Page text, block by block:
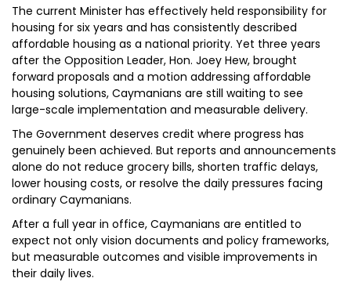
The current Minister has effectively held responsibility for
housing for six years and has consistently described
affordable housing as a national priority. Yet three years
after the Opposition Leader, Hon. Joey Hew, brought
forward proposals and a motion addressing affordable
housing solutions, Caymanians are still waiting to see
large-scale implementation and measurable delivery.
The Government deserves credit where progress has
genuinely been achieved. But reports and announcements
alone do not reduce grocery bills, shorten traffic delays,
lower housing costs, or resolve the daily pressures facing
ordinary Caymanians.
After a full year in office, Caymanians are entitled to
expect not only vision documents and policy frameworks,
but measurable outcomes and visible improvements in
their daily lives.